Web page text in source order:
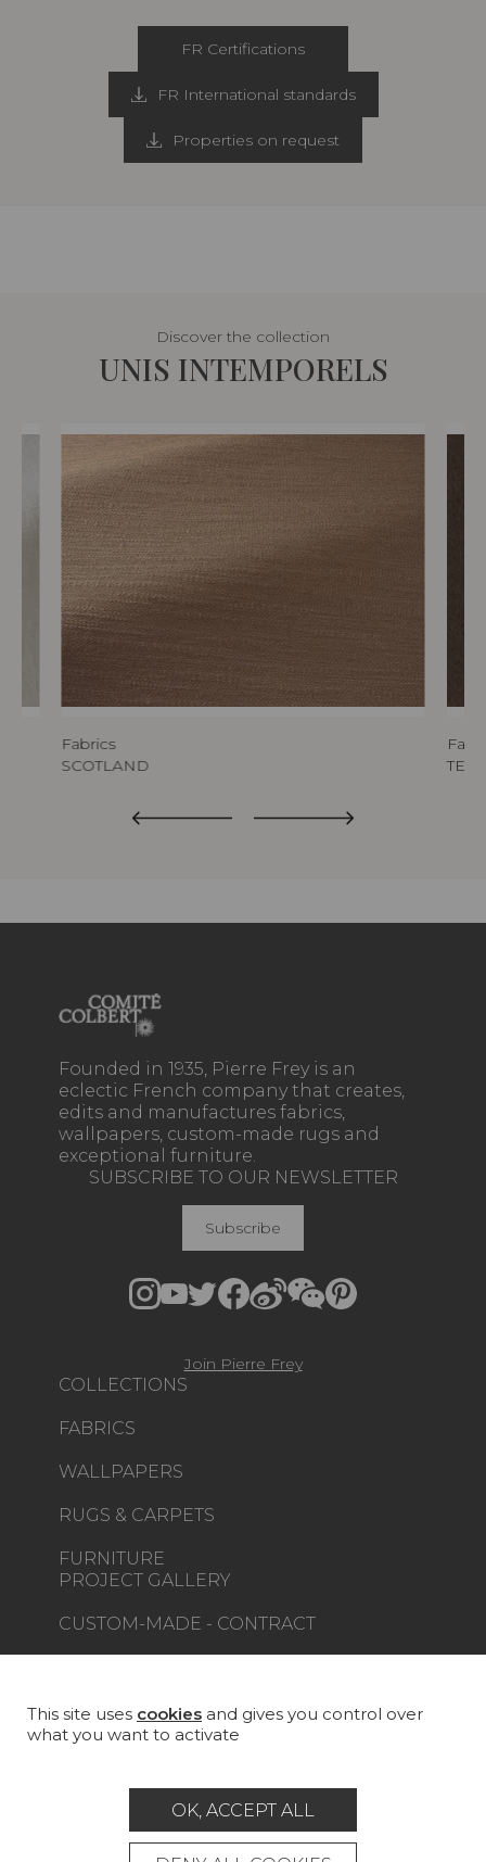
FR Certifications
FR International standards
Properties on request
Discover the collection
UNIS INTEMPORELS
Fabrics
SCOTLAND
Founded in 1935, Pierre Frey is an
eclectic French company that creates,
edits and manufactures fabrics,
wallpapers, custom-made rugs and
exceptional furniture.
COLLECTIONS
FABRICS
WALLPAPERS
RUGS & CARPETS
FURNITURE
PROJECT GALLERY
CUSTOM-MADE - CONTRACT
LA MAISON
SUBSCRIBE TO OUR NEWSLETTER
Subscribe
Join Pierre Frey
This site uses cookies and gives you control over
what you want to activate
OK, ACCEPT ALL